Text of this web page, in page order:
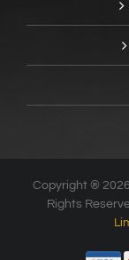
Copyright ®
Rights